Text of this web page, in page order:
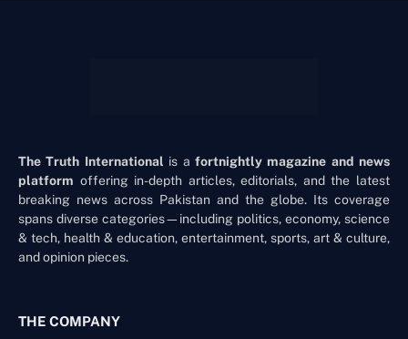
The Truth International is a fortnightly magazine and news
platform offering in-depth articles, editorials, and the latest
breaking news across Pakistan and the globe. Its coverage
spans diverse categories—including politics, economy, science
& tech, health & education, entertainment, sports, art & culture,
and opinion pieces.
THE COMPANY